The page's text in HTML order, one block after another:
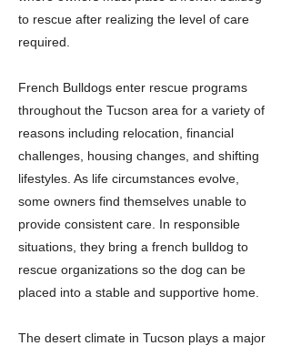
to rescue after realizing the level of care
required.
French Bulldogs enter rescue programs
throughout the Tucson area for a variety of
reasons including relocation, financial
challenges, housing changes, and shifting
lifestyles. As life circumstances evolve,
some owners find themselves unable to
provide consistent care. In responsible
situations, they bring a french bulldog to
rescue organizations so the dog can be
placed into a stable and supportive home.
The desert climate in Tucson plays a major